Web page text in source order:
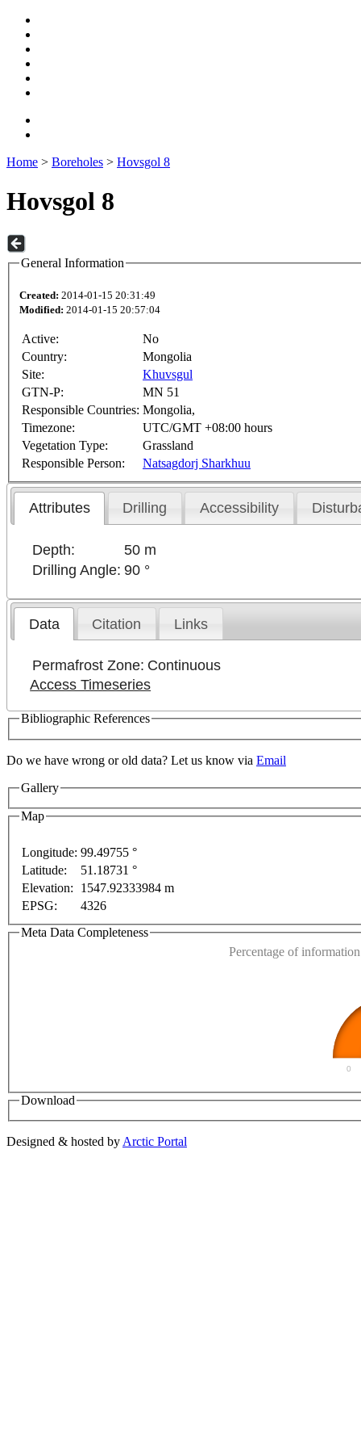
Home > Boreholes > Hovsgol 8
Hovsgol 8
General Information
Created: 2014-01-15 20:31:49
Modified: 2014-01-15 20:57:04
Active:
No
Country:
Mongolia
Site:
Khuvsgul
GTN-P:
MN 51
Responsible Countries: Mongolia,
Timezone:
UTC/GMT +08:00 hours
Vegetation Type:
Grassland
Responsible Person:
Natsagdorj Sharkhuu
Attributes Drilling Accessibility
Depth:
50 m
Drilling Angle: 90 °
Data Citation Links
Permafrost Zone: Continuous
Access Timeseries
Bibliographic References
Do we have wrong or old data? Let us know via Email
Gallery
Map
Longitude: 99.49755 °
Latitude:
51.18731 °
Elevation:
1547.92333984 m
EPSG:
4326
Meta Data Completeness
Percentage of
0
Download
Designed & hosted by Arctic Portal